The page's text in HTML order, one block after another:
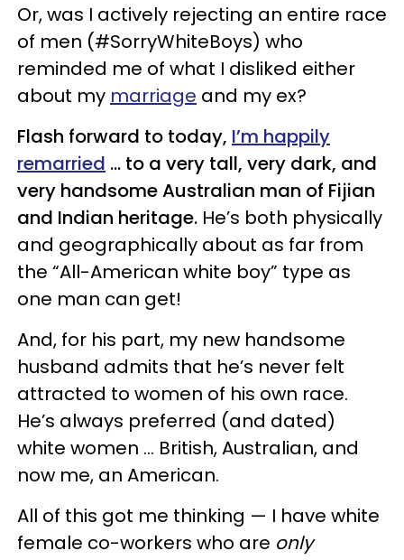
Or, was I actively rejecting an entire race
of men (#SorryWhiteBoys) who
reminded me of what I disliked either
about my marriage and my ex?
Flash forward to today, I’m happily
remarried … to a very tall, very dark, and
very handsome Australian man of Fijian
and Indian heritage. He’s both physically
and geographically about as far from
the “All-American white boy” type as
one man can get!
And, for his part, my new handsome
husband admits that he’s never felt
attracted to women of his own race.
He’s always preferred (and dated)
white women … British, Australian, and
now me, an American.
All of this got me thinking — I have white
female co-workers who are only